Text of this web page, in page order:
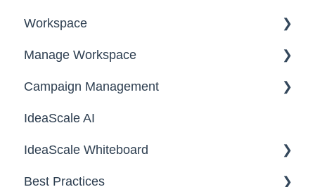
2026
2025
Workspace
Workspace Homepage
Manage Workspace
Workspace Configuration
Email Settings
Security
Data
Campaign Management
Campaigns
Workflow
Team Roles
IdeaScale AI
IdeaScale Whiteboard
Facilitator Guides
Best Practices